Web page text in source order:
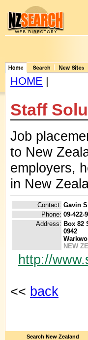
HOME |
Staff
Job
to New
employers,
in New
Contact: Gavin
Phone: 09-422-
Address: Box 82
0942
NEW
http://
<< back
Search New Zealand